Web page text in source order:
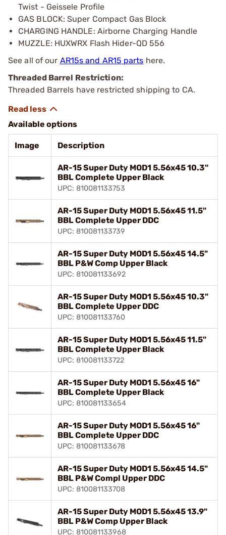
Twist - Geissele Profile
GAS BLOCK: Super Compact Gas Block
CHARGING HANDLE: Airborne Charging Handle
MUZZLE: HUXWRX Flash Hider-QD 556
See all of our AR15s and AR15 parts here.
Threaded Barrel Restriction:
Threaded Barrels have restricted shipping to CA.
Available options
Image Description
AR-15 Super Duty MOD1 5.56x45 10.3"
BBL Complete Upper Black
UPC: 810081133753
AR-15 Super Duty MOD1 5.56x45 11.5"
BBL Complete Upper DDC
UPC: 810081133739
AR-15 Super Duty MOD1 5.56x45 14.5"
BBL P&W Comp Upper Black
UPC: 810081133692
AR-15 Super Duty MOD1 5.56x45 10.3"
BBL Complete Upper DDC
UPC: 810081133760
AR-15 Super Duty MOD1 5.56x45 11.5"
BBL Complete Upper Black
UPC: 810081133722
AR-15 Super Duty MOD1 5.56x45 16"
BBL Complete Upper Black
UPC: 810081133654
AR-15 Super Duty MOD1 5.56x45 16"
BBL Complete Upper DDC
UPC: 810081133678
AR-15 Super Duty MOD1 5.56x45 14.5"
BBL P&W Compl Upper DDC
UPC: 810081133708
AR-15 Super Duty MOD1 5.56x45 13.9"
BBL P&W Comp Upper Black
UPC: 810081133968